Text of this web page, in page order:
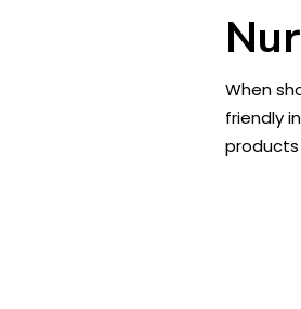
When
friendly